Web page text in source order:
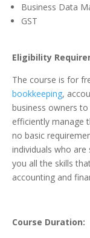
Business Data
GST
Eligibility
The course is for
bookkeeping,
business owners
efficiently manage
no basic
individuals who
you all the skills
accounting and
Course Duration: